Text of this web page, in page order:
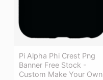
Pi Alpha Phi Crest Png
Banner Free Stock -
Custom Make Your Own